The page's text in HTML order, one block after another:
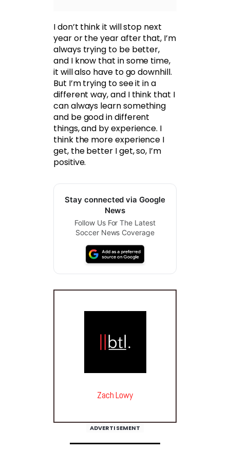
I don’t think it will stop next
year or the year after that, I’m
always trying to be better,
and I know that in some time,
it will also have to go downhill.
But I’m trying to see it in a
different way, and I think that I
can always learn something
and be good in different
things, and by experience. I
think the more experience I
get, the better I get, so, I’m
positive.
Stay connected via Google
News
Follow Us For The Latest
Soccer News Coverage
Zach Lowy
ADVERTISEMENT